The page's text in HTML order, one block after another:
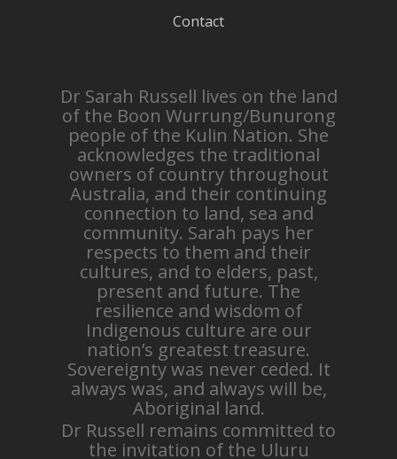
Contact
Dr Sarah Russell lives on the land
of the Boon Wurrung/Bunurong
people of the Kulin Nation. She
acknowledges the traditional
owners of country throughout
Australia, and their continuing
connection to land, sea and
community. Sarah pays her
respects to them and their
cultures, and to elders, past,
present and future. The
resilience and wisdom of
Indigenous culture are our
nation’s greatest treasure.
Sovereignty was never ceded. It
always was, and always will be,
Aboriginal land.
Dr Russell remains committed to
the invitation of the Uluru